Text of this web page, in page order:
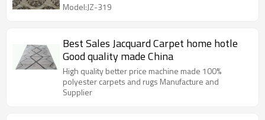
Model:JZ-319
Best Sales Jacquard Carpet home hotle
Good quality made China
High quality better price machine made 100%
polyester carpets and rugs Manufacture and
Supplier